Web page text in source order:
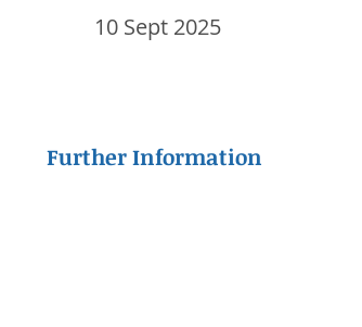
10 Sept 2025
Further Information